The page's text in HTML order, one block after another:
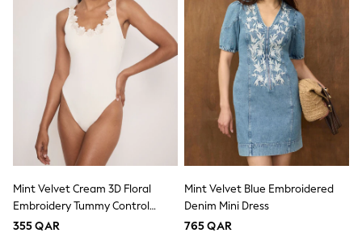
Trousers
Skirts
Shirts
Sweatshirts, Jumpers & Cardigans
All Girls Sports & Swimwear
Coats & Jackets
Underwear
Socks
Bags & Backpacks
Shop all
Disney
Bluey
Lilo & Stich
Cardigans
Mint Velvet Cream 3D Floral
Embroidery Tummy Control
Scoop Swimsuit
355 QAR
Mint Velvet Blue Embroidered
Denim Mini Dress
765 QAR